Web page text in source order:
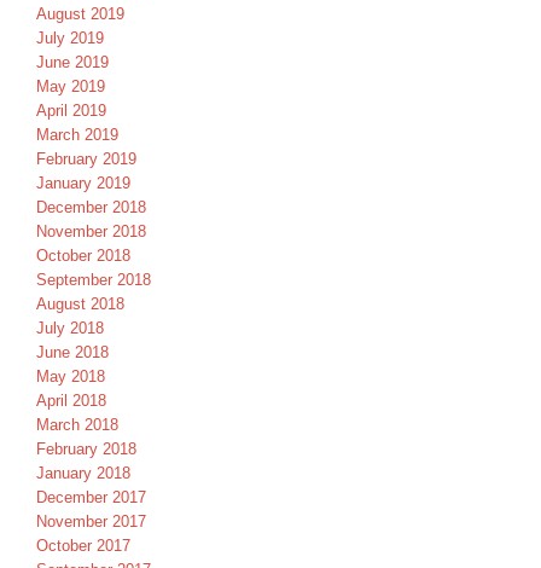
August 2019
July 2019
June 2019
May 2019
April 2019
March 2019
February 2019
January 2019
December 2018
November 2018
October 2018
September 2018
August 2018
July 2018
June 2018
May 2018
April 2018
March 2018
February 2018
January 2018
December 2017
November 2017
October 2017